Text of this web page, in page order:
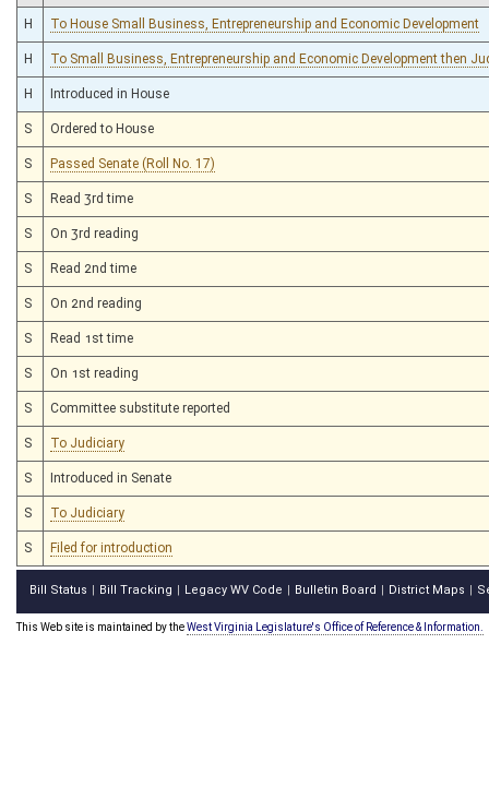
H To House Small Business, Entrepreneurship and Economic Development
H To Small Business, Entrepreneurship and Economic Development then
H Introduced in House
S Ordered to House
S Passed Senate (Roll No. 17)
S Read 3rd time
S On 3rd reading
S Read 2nd time
S On 2nd reading
S Read 1st time
S On 1st reading
S Committee substitute reported
S To Judiciary
S Introduced in Senate
S To Judiciary
S Filed for introduction
Bill Status Bill Tracking Legacy WV Code Bulletin Board District Maps
This Web site is maintained by theWest Virginia Legislature's Office of Reference & Information.